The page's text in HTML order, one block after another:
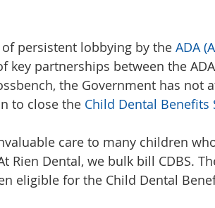
persistent lobbying by the ADA
key partnerships between the
the Government has not
to close the Child Dental Benefits
care to many children
Rien Dental, we bulk bill CDBS.
eligible for the Child Dental